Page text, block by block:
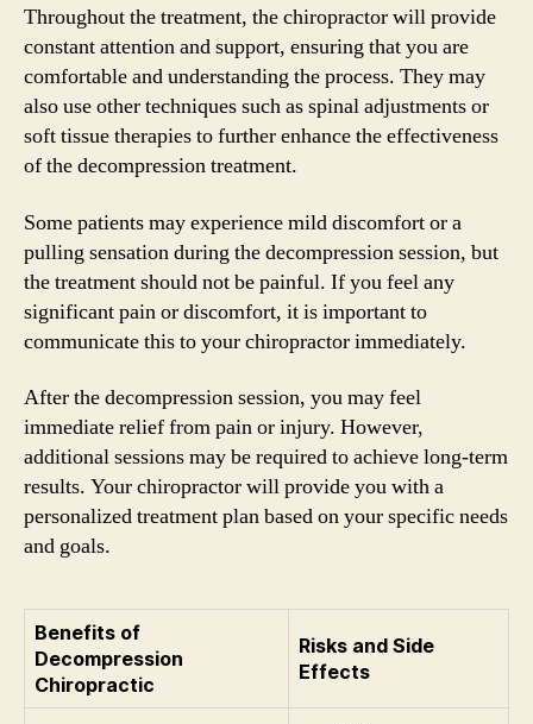
Throughout the treatment, the chiropractor will provide
constant attention and support, ensuring that you are
comfortable and understanding the process. They may
also use other techniques such as spinal adjustments or
soft tissue therapies to further enhance the effectiveness
of the decompression treatment.
Some patients may experience mild discomfort or a
pulling sensation during the decompression session, but
the treatment should not be painful. If you feel any
significant pain or discomfort, it is important to
communicate this to your chiropractor immediately.
After the decompression session, you may feel
immediate relief from pain or injury. However,
additional sessions may be required to achieve long-term
results. Your chiropractor will provide you with a
personalized treatment plan based on your specific needs
and goals.
Benefits of
Decompression
Chiropractic
Risks and Side
Effects